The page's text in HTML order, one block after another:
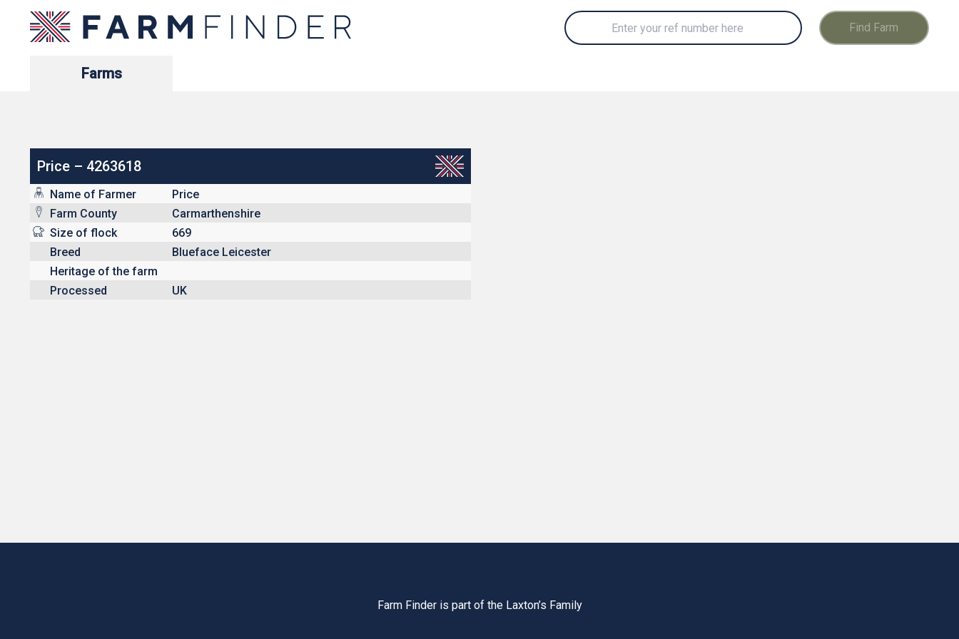
Farms
Price – 4263618
Name of Farmer
Price
Farm County
Carmarthenshire
Size of flock
669
Breed
Blueface Leicester
Heritage of the farm
Processed
UK
Farm Finder is part of the Laxton’s Family